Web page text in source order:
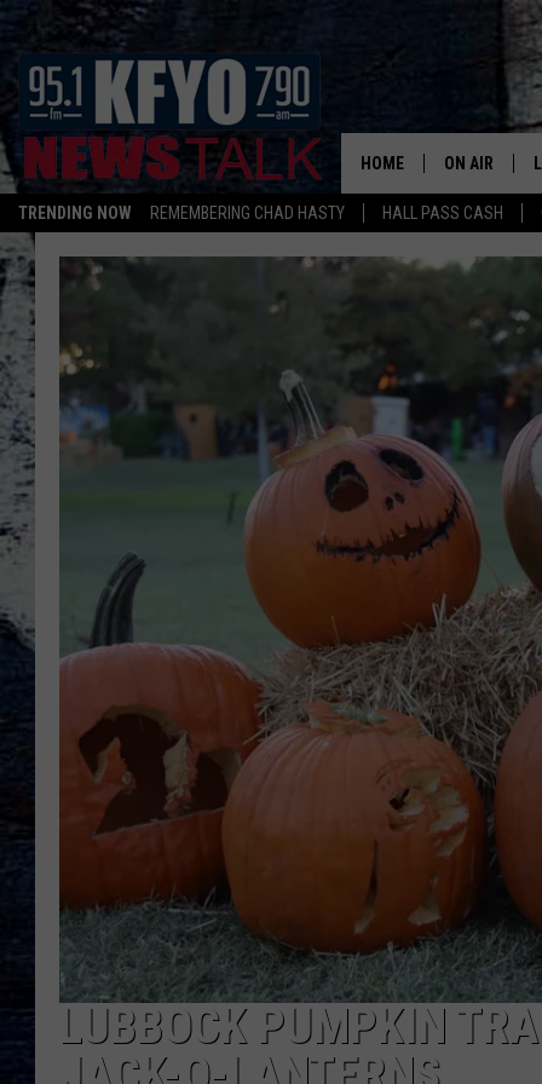
TRENDING NOW REMEMBERING CHAD HASTY HALL PASS CASH
HOME ON AIR
DAILY
MATT CROW
ANCHORS &
LUBBOCK PUMPKIN